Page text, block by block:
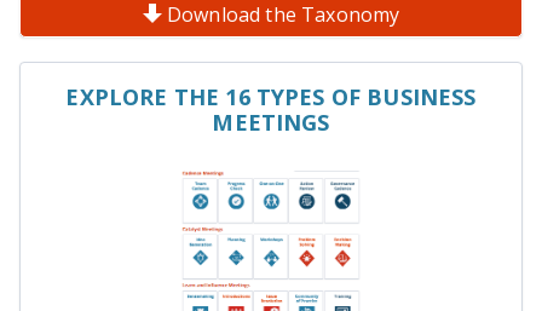
Download the Taxonomy
EXPLORE THE 16 TYPES OF BUSINESS
MEETINGS